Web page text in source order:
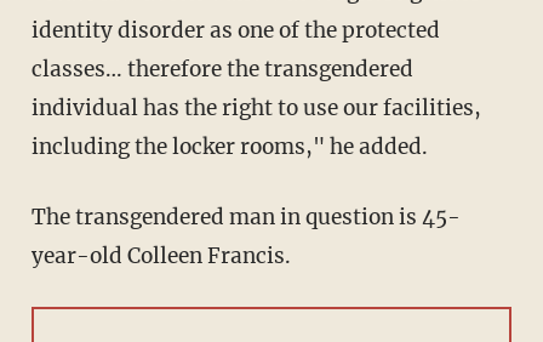
identity disorder as one of the protected
classes… therefore the transgendered
individual has the right to use our facilities,
including the locker rooms," he added.
The transgendered man in question is 45-
year-old Colleen Francis.